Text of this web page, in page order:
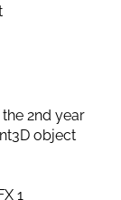
2nd year
3D object
1